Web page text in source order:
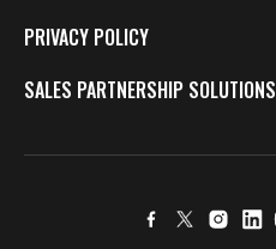
PRIVACY POLICY
SALES PARTNERSHIP SOLUTIONS